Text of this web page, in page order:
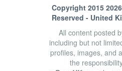
Copyright 2015
Reserved - United
All content posted
including but not
profiles, images, and
the